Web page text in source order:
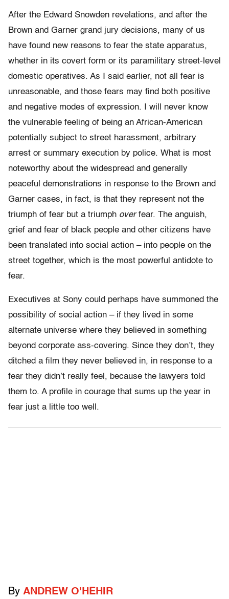
After the Edward Snowden revelations, and after the
Brown and Garner grand jury decisions, many of us
have found new reasons to fear the state apparatus,
whether in its covert form or its paramilitary street-level
domestic operatives. As I said earlier, not all fear is
unreasonable, and those fears may find both positive
and negative modes of expression. I will never know
the vulnerable feeling of being an African-American
potentially subject to street harassment, arbitrary
arrest or summary execution by police. What is most
noteworthy about the widespread and generally
peaceful demonstrations in response to the Brown and
Garner cases, in fact, is that they represent not the
triumph of fear but a triumph overfear. The anguish,
grief and fear of black people and other citizens have
been translated into social action – into people on the
street together, which is the most powerful antidote to
fear.
Executives at Sony could perhaps have summoned the
possibility of social action – if they lived in some
alternate universe where they believed in something
beyond corporate ass-covering. Since they don’t, they
ditched a film they never believed in, in response to a
fear they didn’t really feel, because the lawyers told
them to. A profile in courage that sums up the year in
fear just a little too well.
By ANDREW O'HEHIR